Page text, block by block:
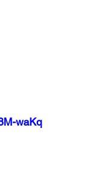
waKq